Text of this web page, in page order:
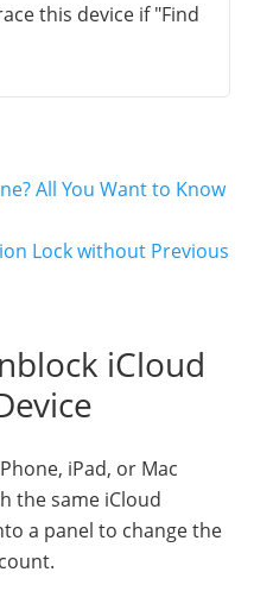
this device if "Find
All You Want to Know
Lock without Previous
iCloud
iPad, or Mac
the same iCloud
a panel to change the